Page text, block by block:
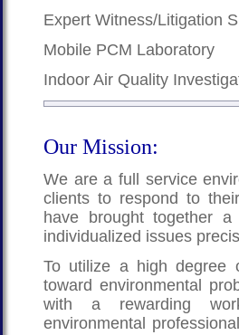
Expert Witness/Litigation
Mobile PCM Laboratory
Indoor Air Quality
Our Mission:
We are a full service
clients to respond to
have brought together
individualized issues
To utilize a high degree
toward environmental
with a rewarding
environmental